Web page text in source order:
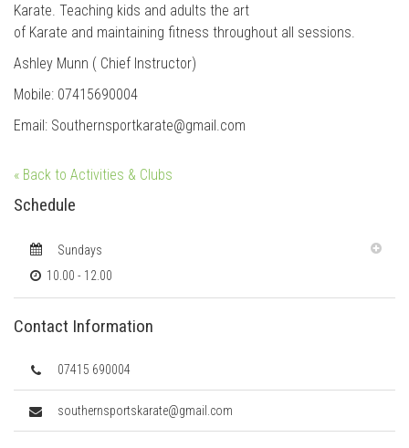
Karate. Teaching kids and adults the art
of Karate and maintaining fitness throughout all sessions.
Ashley Munn ( Chief Instructor)
Mobile: 07415690004
Email: Southernsportkarate@gmail.com
« Back to Activities & Clubs
Schedule
Sundays
10.00 - 12.00
Contact Information
07415 690004
southernsportskarate@gmail.com